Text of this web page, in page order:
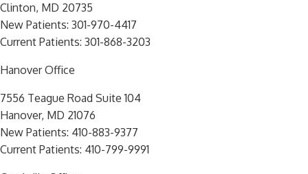
Clinton, MD 20735
New Patients: 301-970-4417
Current Patients: 301-868-3203
Hanover Office
7556 Teague Road Suite 104
Hanover, MD 21076
New Patients: 410-883-9377
Current Patients: 410-799-9991